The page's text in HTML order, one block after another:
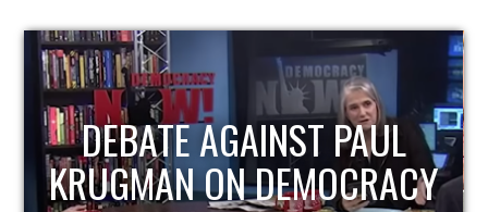
HOST OF ECONOMIC
UPDATE